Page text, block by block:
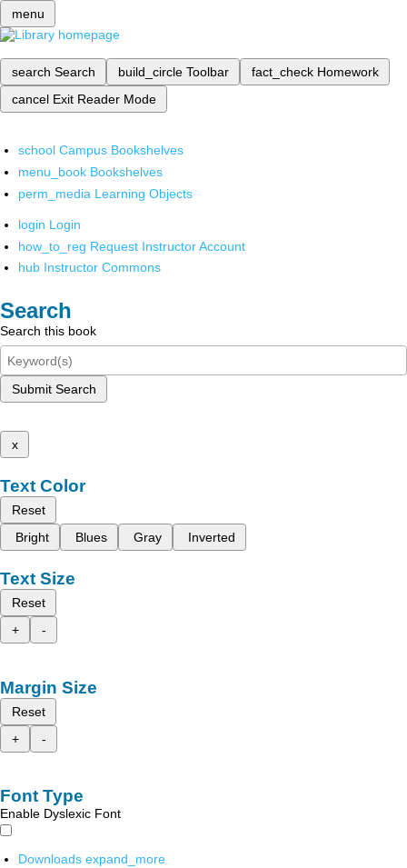
menu
search Search build_circle Toolbar fact_check Homework
cancel Exit Reader Mode
school Campus Bookshelves
menu_book Bookshelves
perm_media Learning Objects
login Login
how_to_reg Request Instructor Account
hub Instructor Commons
Search
Search this book
Submit Search
x
Text Color
Reset
Bright
Blues Gray Inverted
Text Size
Reset
+
-
Margin Size
Reset
+
-
Font Type
Enable Dyslexic Font
Downloads expand_more